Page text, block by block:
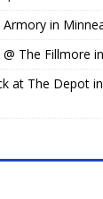
Armory in
@ The Fillmore
at The Depot